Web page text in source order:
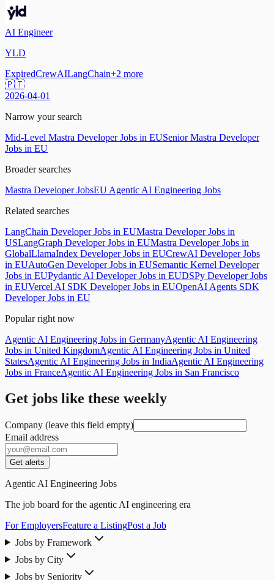
AI Engineer
YLD
ExpiredCrewAILangChain+2 more
🇵🇹
2026-04-01
Narrow your search
Mid-Level Mastra Developer Jobs in EUSenior Mastra Developer
Jobs in EU
Broader searches
Mastra Developer JobsEU Agentic AI Engineering Jobs
Related searches
LangChain Developer Jobs in EUMastra Developer Jobs in
USLangGraph Developer Jobs in EUMastra Developer Jobs in
GlobalLlamaIndex Developer Jobs in EUCrewAI Developer Jobs
in EUAutoGen Developer Jobs in EUSemantic Kernel Developer
Jobs in EUPydantic AI Developer Jobs in EUDSPy Developer Jobs
in EUVercel AI SDK Developer Jobs in EUOpenAI Agents SDK
Developer Jobs in EU
Popular right now
Agentic AI Engineering Jobs in GermanyAgentic AI Engineering
Jobs in United KingdomAgentic AI Engineering Jobs in United
StatesAgentic AI Engineering Jobs in IndiaAgentic AI Engineering
Jobs in FranceAgentic AI Engineering Jobs in San Francisco
Get jobs like these weekly
Company (leave this field empty)
Email address
Get alerts
Agentic AI Engineering Jobs
The job board for the agentic AI engineering era
For EmployersFeature a ListingPost a Job
Jobs by Framework
Jobs by City
Jobs by Seniority